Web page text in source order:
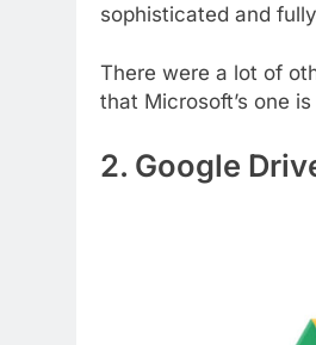
sophisticated and
There were a lot of
that Microsoft’s one
2. Google